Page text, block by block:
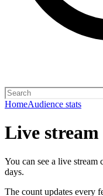
HomeAudience stats
Live
You can see a live
days.
The count updates every